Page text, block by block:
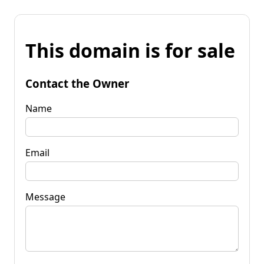
This domain is for sale
Contact the Owner
Name
Email
Message